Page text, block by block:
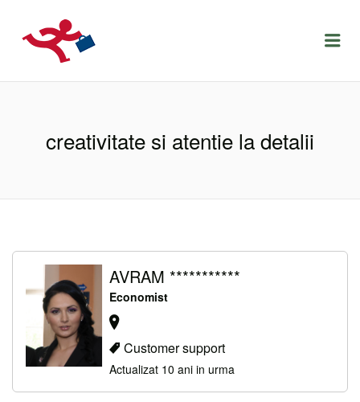
LOCURIDEMUNCACLUJ.NET
creativitate si atentie la detalii
AVRAM ***********
Economist
Customer support
Actualizat 10 ani in urma